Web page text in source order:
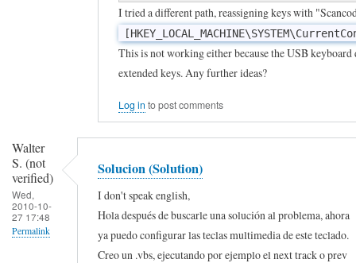
I tried a different path, reassigning keys with
This is not working either because the USB keyboard
extended keys. Any further ideas?
Log in to post comments
Walter
S. (not
verified)
Wed,
2010-10-
27 17:48
Permalink
Solucion (Solution)
I don't speak english,
Hola después de buscarle una solución al problema, ahora
ya puedo configurar las teclas multimedia de este teclado.
Creo un .vbs, ejecutando por ejemplo el next track o prev